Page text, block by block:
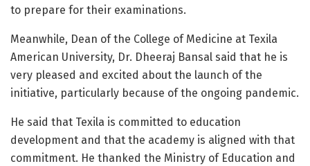
to prepare for their examinations.
Meanwhile, Dean of the College of Medicine at Texila
American University, Dr. Dheeraj Bansal said that he is
very pleased and excited about the launch of the
initiative, particularly because of the ongoing pandemic.
He said that Texila is committed to education
development and that the academy is aligned with that
commitment. He thanked the Ministry of Education and